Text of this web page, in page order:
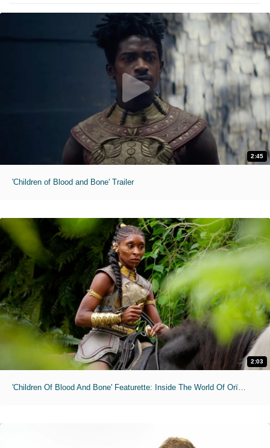
2:45
'Children of Blood and Bone' Trailer
2:03